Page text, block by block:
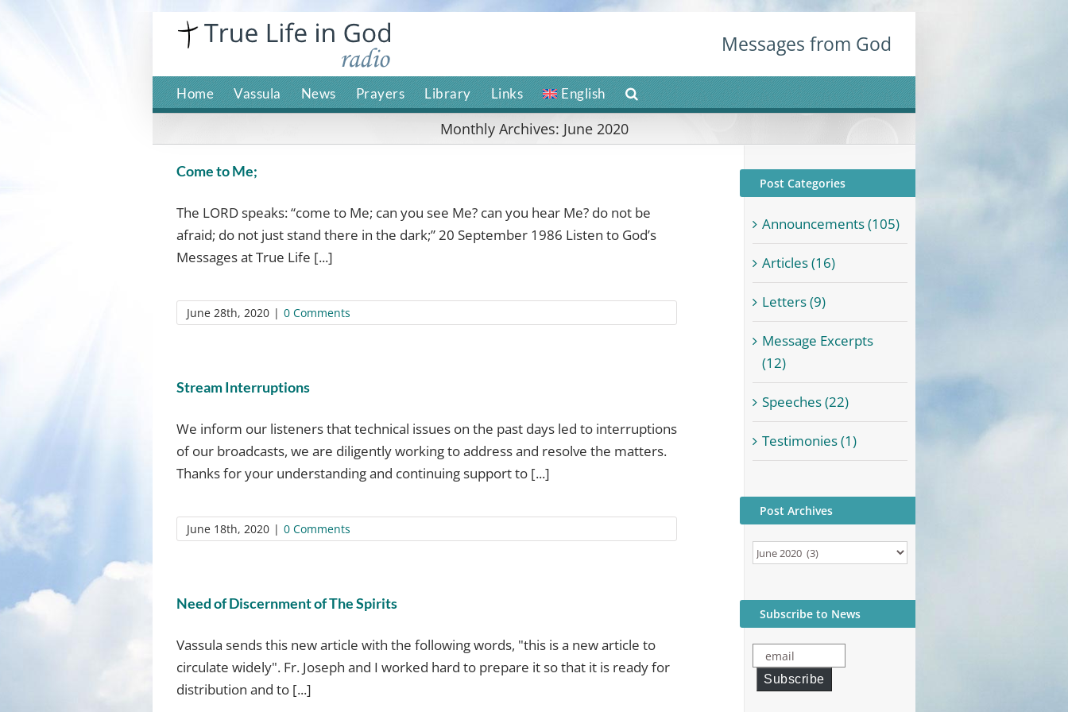
Messages from God
Home Vassula News Prayers Library Links English
Monthly Archives: June 2020
Come to Me;
The LORD speaks: “come to Me; can you see Me? can you hear Me? do not be
afraid; do not just stand there in the dark;” 20 September 1986 Listen to God’s
Messages at True Life [...]
June 28th, 2020 | 0 Comments
Stream Interruptions
We inform our listeners that technical issues on the past days led to interruptions
of our broadcasts, we are diligently working to address and resolve the matters.
Thanks for your understanding and continuing support to [...]
June 18th, 2020 | 0 Comments
Need of Discernment of The Spirits
Vassula sends this new article with the following words, "this is a new article to
circulate widely". Fr. Joseph and I worked hard to prepare it so that it is ready for
distribution and to [...]
Post Categories
Announcements (105)
Articles (16)
Letters (9)
Message Excerpts
(12)
Speeches (22)
Testimonies (1)
Post Archives
Post
Subscribe to News
email
Subscribe